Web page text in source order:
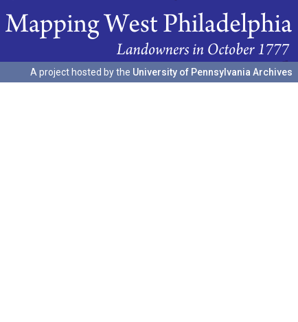
A project hosted by the University of Pennsylvania Archives